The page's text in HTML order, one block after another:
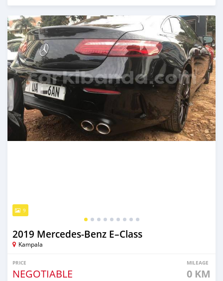
Posted about 2 months ago
9
2019 Mercedes‒Benz E–Class
Kampala
PRICE
NEGOTIABLE
MILEAGE
0 KM